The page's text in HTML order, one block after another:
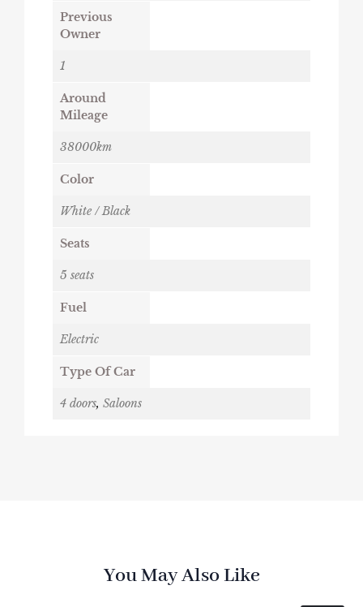
Previous
Owner
1
Around
Mileage
38000km
Color
White / Black
Seats
5 seats
Fuel
Electric
Type Of Car
4 doors, Saloons
You May Also Like